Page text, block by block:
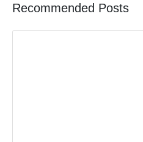
Recommended Posts